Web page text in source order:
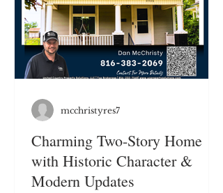
Charming Two-Story Home
with Historic Character &
Modern Updates
mcchristyres7